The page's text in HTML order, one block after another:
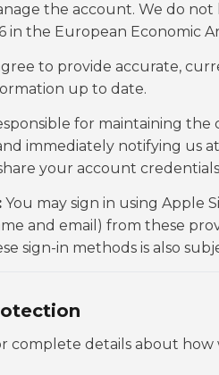
the account. We do
in the European Economic
to provide accurate,
up to date.
for maintaining
immediately notifying us at
your account
You may sign in using Apple
and email) from these
sign-in methods is also
complete details about